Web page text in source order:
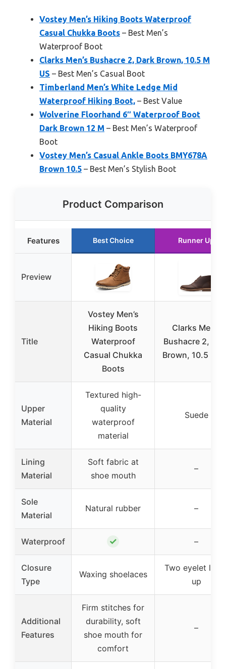
Vostey Men’s Hiking Boots Waterproof
Casual Chukka Boots – Best Men’s
Waterproof Boot
Clarks Men’s Bushacre 2, Dark Brown, 10.5 M
US – Best Men’s Casual Boot
Timberland Men’s White Ledge Mid
Waterproof Hiking Boot, – Best Value
Wolverine Floorhand 6″ Waterproof Boot
Dark Brown 12 M – Best Men’s Waterproof
Boot
Vostey Men’s Casual Ankle Boots BMY678A
Brown 10.5 – Best Men’s Stylish Boot
Product Comparison
Features Best Choice Runner Up
Preview
Title
Vostey Men’s
Hiking Boots
Waterproof
Casual Chukka
Boots
Clarks Men’s
Bushacre 2,
Brown, 10.5 M
Upper
Material
Textured high-
quality
waterproof
material
Suede
Lining
Material
Soft fabric at
shoe mouth
–
Sole
Material
Natural rubber –
Waterproof ✓ –
Closure
Type
Waxing shoelaces
Two eyelet
up
Additional
Features
Firm stitches for
durability, soft
shoe mouth for
comfort
–